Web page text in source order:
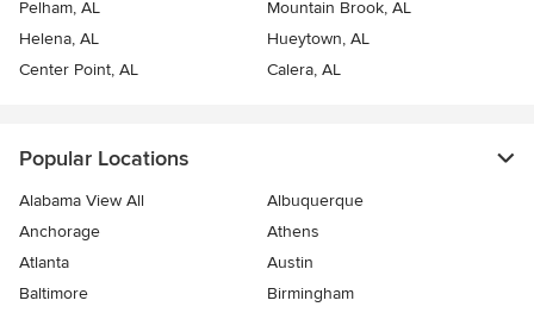
Pelham, AL
Mountain Brook, AL
Helena, AL
Hueytown, AL
Center Point, AL
Calera, AL
Popular Locations
Alabama View All
Albuquerque
Anchorage
Athens
Atlanta
Austin
Baltimore
Birmingham